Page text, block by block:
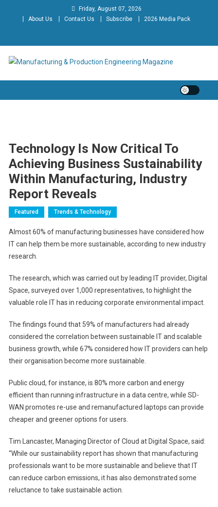
Friday, August 07, 2026
About Us
Contact Us Subscribe 2026 Media Pack
Manufacturing & Production
Engineering Magazine
Technology Is Now Critical To
Achieving Business Sustainability
Within Manufacturing, Industry
Report Reveals
Featured Trends & Technology
Almost 60% of manufacturing businesses have considered how
IT can help them be more sustainable, according to new industry
research.
The research, which was carried out by leading IT provider, Digital
Space, surveyed over 1,000 representatives, to highlight the
valuable role IT has in reducing corporate environmental impact.
The findings found that 59% of manufacturers had already
considered the correlation between sustainable IT and scalable
business growth, while 67% considered how IT providers can help
their organisation become more sustainable.
Public cloud, for instance, is 80% more carbon and energy
efficient than running infrastructure in a data centre, while SD-
WAN promotes re-use and remanufactured laptops can provide
cheaper and greener options for users.
Tim Lancaster, Managing Director of Cloud at Digital Space, said:
“While our sustainability report has shown that manufacturing
professionals want to be more sustainable and believe that IT
can reduce carbon emissions, it has also demonstrated some
reluctance to take sustainable action.